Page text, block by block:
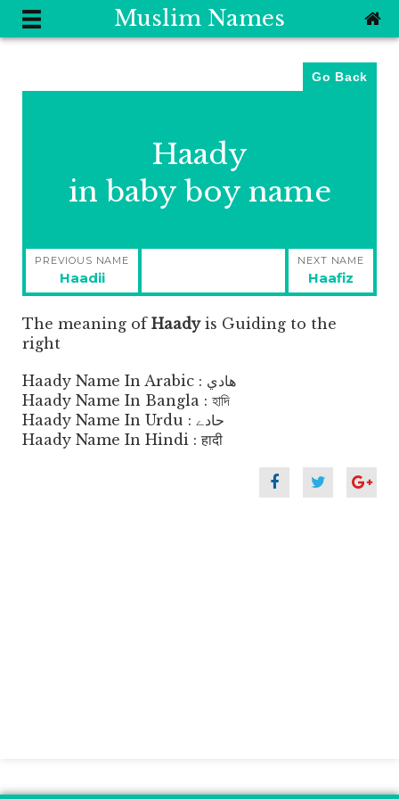
Muslim Names
Go Back
Haady
in baby boy name
Post
navigation
PREVIOUS NAME
Previous
post:
Haadii
NEXT NAME
Next
post:
Haafiz
The meaning of Haadyis Guiding to the
right
Haady Name In Arabic : هادي
Haady Name In Bangla : হাদি
Haady Name In Urdu : حادے
Haady Name In Hindi : हादी